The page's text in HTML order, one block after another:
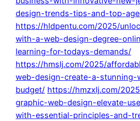
design-trends-tips-and-top-
https://hldpentu.com/2025/
with-a-web-design-degree-
learning-for-todays-demands/
https://hmslj.com/2025/
web-design-create-a-
budget/ https://hmzxlj.com/
graphic-web-design-elevate-
with-essential-principles-and-